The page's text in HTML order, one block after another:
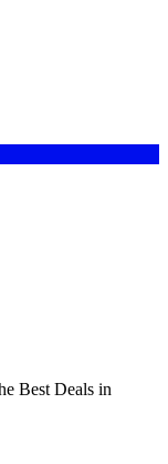
Best Deals in